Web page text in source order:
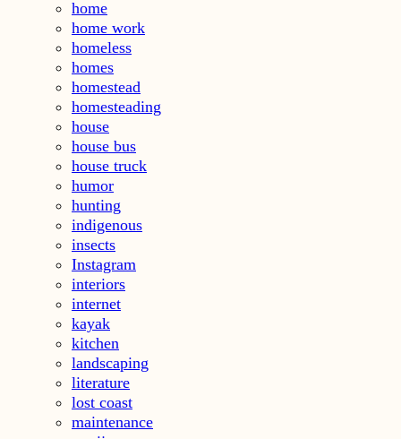
home
home work
homeless
homes
homestead
homesteading
house
house bus
house truck
humor
hunting
indigenous
insects
Instagram
interiors
internet
kayak
kitchen
landscaping
literature
lost coast
maintenance